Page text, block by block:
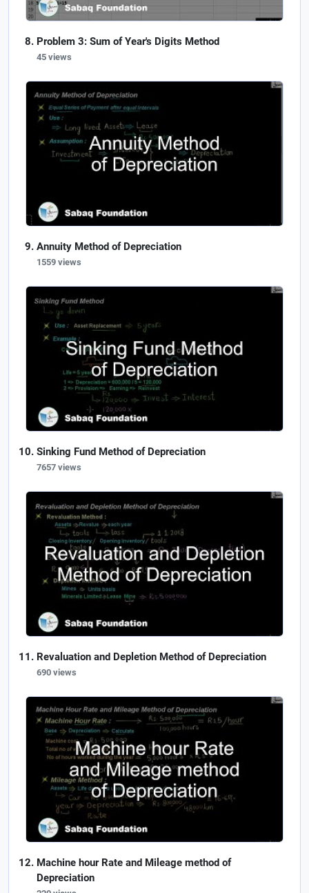
Problem 3: Sum of Year's Digits Method
45 views
Annuity Method of Depreciation
1559 views
Sinking Fund Method of Depreciation
7657 views
Revaluation and Depletion Method of Depreciation
690 views
Machine hour Rate and Mileage method of
Depreciation